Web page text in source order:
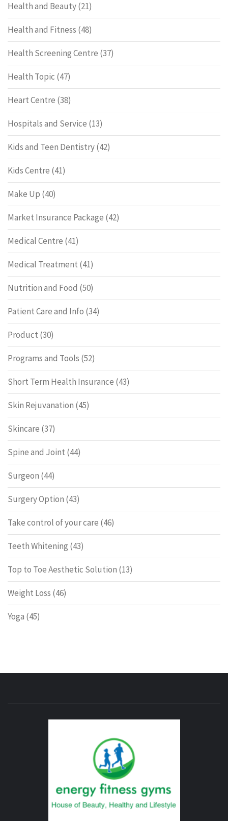
Health and Beauty(21)
Health and Fitness (48)
Health Screening Centre (37)
Health Topic (47)
Heart Centre (38)
Hospitals and Service (13)
Kids and Teen Dentistry(42)
Kids Centre (41)
Make Up (40)
Market Insurance Package (42)
Medical Centre (41)
Medical Treatment (41)
Nutrition and Food (50)
Patient Care and Info (34)
Product (30)
Programs and Tools (52)
Short Term Health Insurance (43)
Skin Rejuvanation (45)
Skincare (37)
Spine and Joint (44)
Surgeon (44)
Surgery Option (43)
Take control of your care (46)
Teeth Whitening (43)
Top to Toe Aesthetic Solution (13)
Weight Loss (46)
Yoga (45)